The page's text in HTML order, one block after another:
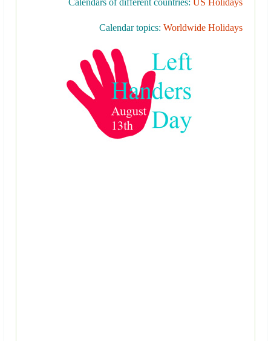
Calendars of different countries: US Holidays
Calendar topics: Worldwide Holidays